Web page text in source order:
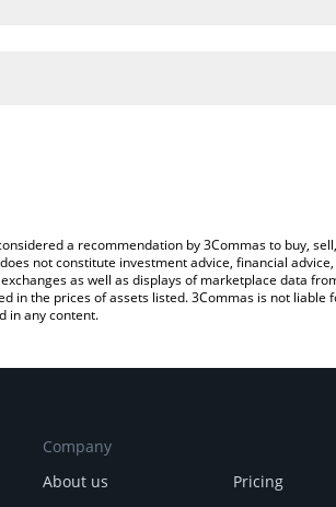
automatically convert the value in British
a recommendation by 3Commas to buy,
not constitute investment advice, financial
as well as displays of marketplace data
in the prices of assets listed. 3Commas is not liable
in any content.
Company
About us
Pricing